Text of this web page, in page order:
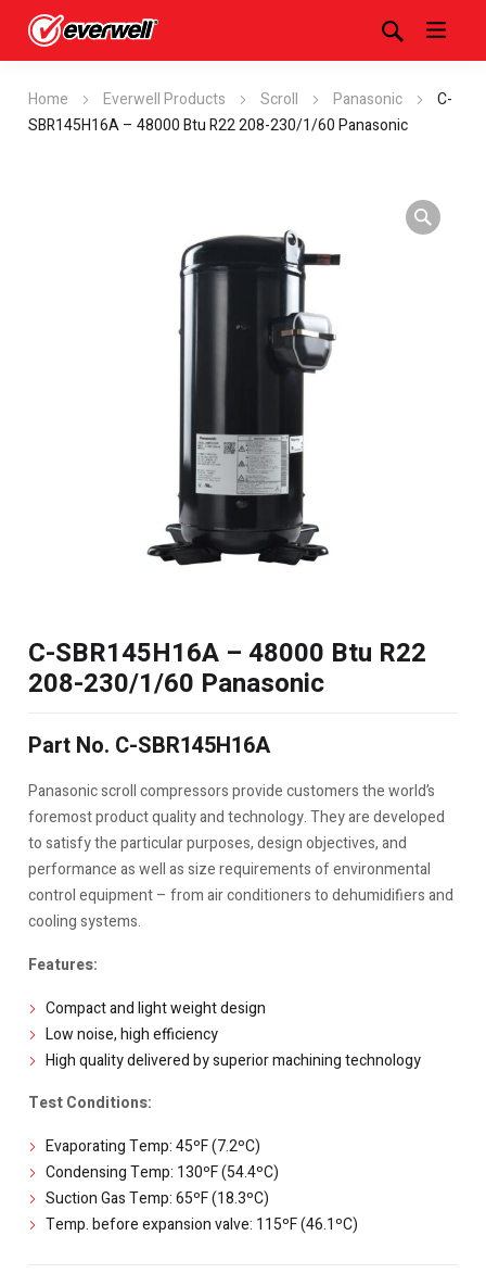
Home Everwell Products Scroll Panasonic
C-
SBR145H16A – 48000 Btu R22 208-230/1/60 Panasonic
C-SBR145H16A – 48000 Btu R22
208-230/1/60 Panasonic
Part No. C-SBR145H16A
Panasonic scroll compressors provide customers the world’s
foremost product quality and technology. They are developed
to satisfy the particular purposes, design objectives, and
performance as well as size requirements of environmental
control equipment – from air conditioners to dehumidifiers and
cooling systems.
Features:
Compact and light weight design
Low noise, high efficiency
High quality delivered by superior machining technology
Test Conditions:
Evaporating Temp: 45ºF (7.2ºC)
Condensing Temp: 130ºF (54.4ºC)
Suction Gas Temp: 65ºF (18.3ºC)
Temp. before expansion valve: 115ºF (46.1ºC)